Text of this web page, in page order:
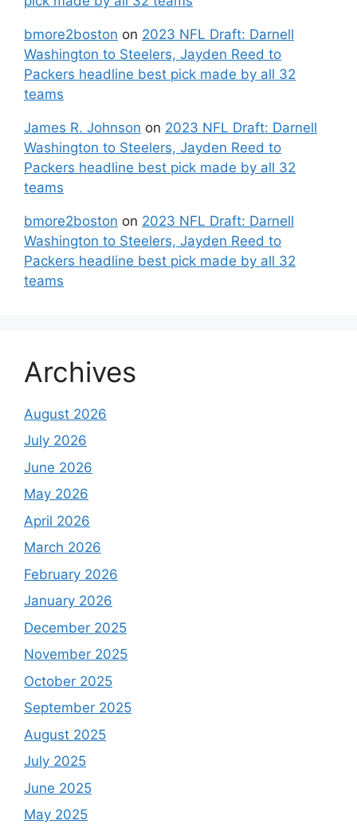
bmore2boston on 2023 NFL Draft: Darnell
Washington to Steelers, Jayden Reed to
Packers headline best pick made by all 32
teams
James R. Johnson on 2023 NFL Draft: Darnell
Washington to Steelers, Jayden Reed to
Packers headline best pick made by all 32
teams
bmore2boston on 2023 NFL Draft: Darnell
Washington to Steelers, Jayden Reed to
Packers headline best pick made by all 32
teams
Archives
August 2026
July 2026
June 2026
May 2026
April 2026
March 2026
February 2026
January 2026
December 2025
November 2025
October 2025
September 2025
August 2025
July 2025
June 2025
May 2025